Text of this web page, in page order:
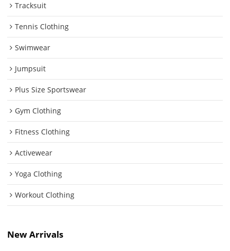
Tracksuit
Tennis Clothing
Swimwear
Jumpsuit
Plus Size Sportswear
Gym Clothing
Fitness Clothing
Activewear
Yoga Clothing
Workout Clothing
New Arrivals